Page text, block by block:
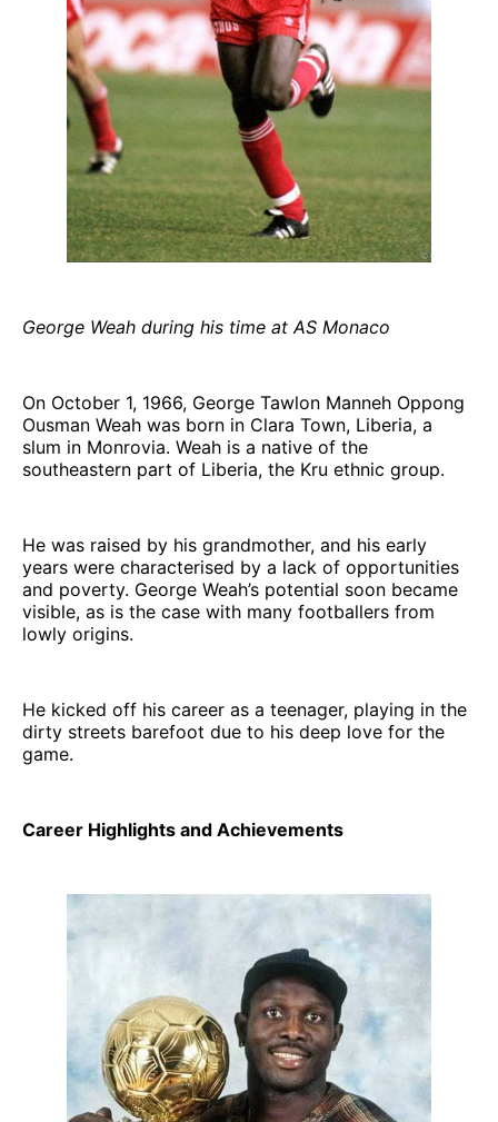
George Weah during his time at AS Monaco
On October 1, 1966, George Tawlon Manneh Oppong
Ousman Weah was born in Clara Town, Liberia, a
slum in Monrovia. Weah is a native of the
southeastern part of Liberia, the Kru ethnic group.
He was raised by his grandmother, and his early
years were characterised by a lack of opportunities
and poverty. George Weah’s potential soon became
visible, as is the case with many footballers from
lowly origins.
He kicked off his career as a teenager, playing in the
dirty streets barefoot due to his deep love for the
game.
Career Highlights and Achievements